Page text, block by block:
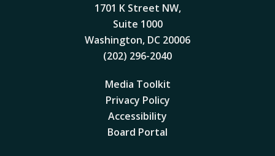
1701 K Street NW,
Suite 1000
Washington, DC 20006
(202) 296-2040
Media Toolkit
Privacy Policy
Accessibility
Board Portal